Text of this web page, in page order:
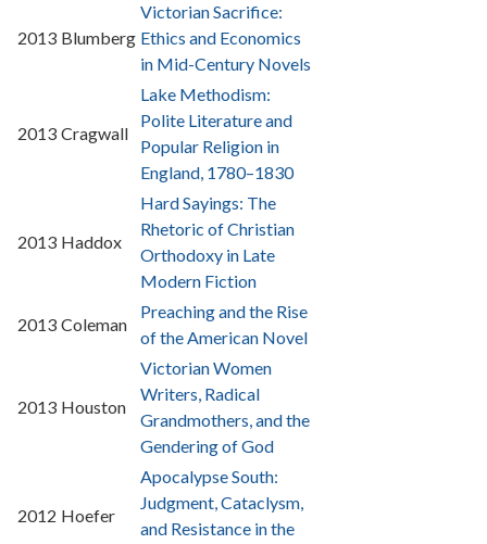
2013 Blumberg
Victorian Sacrifice:
Ethics and Economics
in Mid-Century Novels
2013 Cragwall
Lake Methodism:
Polite Literature and
Popular Religion in
England, 1780–1830
2013 Haddox
Hard Sayings: The
Rhetoric of Christian
Orthodoxy in Late
Modern Fiction
2013 Coleman
Preaching and the Rise
of the American Novel
2013 Houston
Victorian Women
Writers, Radical
Grandmothers, and the
Gendering of God
2012 Hoefer
Apocalypse South:
Judgment, Cataclysm,
and Resistance in the